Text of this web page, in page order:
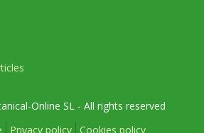
Online SL - All rights reserved
Privacy policy Cookies policy